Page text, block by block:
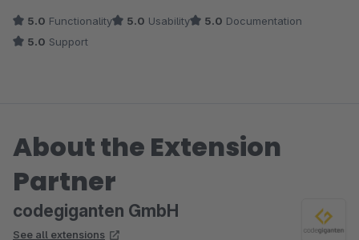
Besonders positiv fanden wir die gute Kommunikation und die
den Support klar weiterempfehlen.
5.0 Functionality 5.0 Usability 5.0 Documentation
5.0 Support
About the Extension
Partner
codegiganten GmbH
See all extensions